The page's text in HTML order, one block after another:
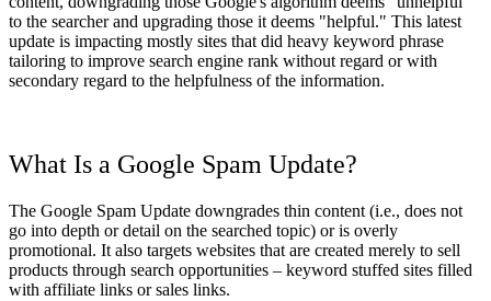
to the searcher and upgrading those it deems "helpful." This latest
update is impacting mostly sites that did heavy keyword phrase
tailoring to improve search engine rank without regard or with
secondary regard to the helpfulness of the information.
What Is a Google Spam Update?
The Google Spam Update downgrades thin content (i.e., does not
go into depth or detail on the searched topic) or is overly
promotional. It also targets websites that are created merely to sell
products through search opportunities – keyword stuffed sites filled
with affiliate links or sales links.